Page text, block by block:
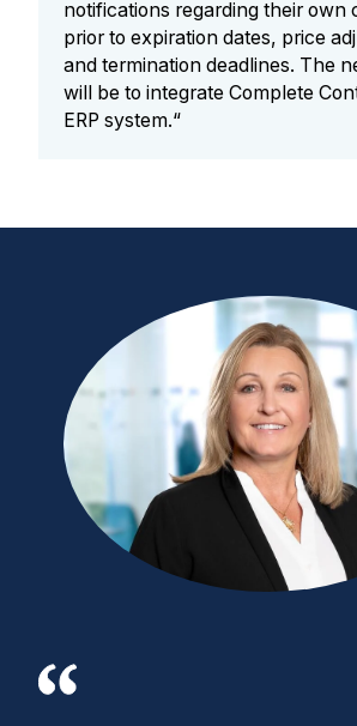
notifications regarding their own
prior to expiration dates, price
and termination deadlines. The
will be to integrate Complete
ERP system.“